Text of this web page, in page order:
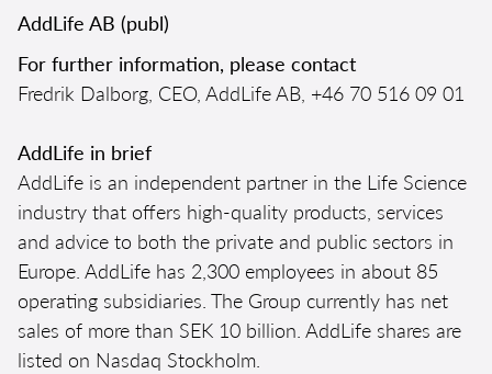
AddLife AB (publ)
For further information, please contact
Fredrik Dalborg, CEO, AddLife AB, +46 70 516 09 01
AddLife in brief
AddLife is an independent partner in the Life Science
industry that offers high-quality products, services
and advice to both the private and public sectors in
Europe. AddLife has 2,300 employees in about 85
operating subsidiaries. The Group currently has net
sales of more than SEK 10 billion. AddLife shares are
listed on Nasdaq Stockholm.